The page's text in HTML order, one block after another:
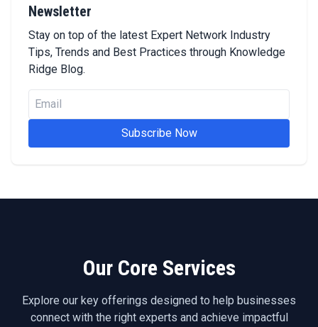
Newsletter
Stay on top of the latest Expert Network Industry
Tips, Trends and Best Practices through Knowledge
Ridge Blog.
Subscribe Now
Our Core Services
Explore our key offerings designed to help businesses
connect with the right experts and achieve impactful